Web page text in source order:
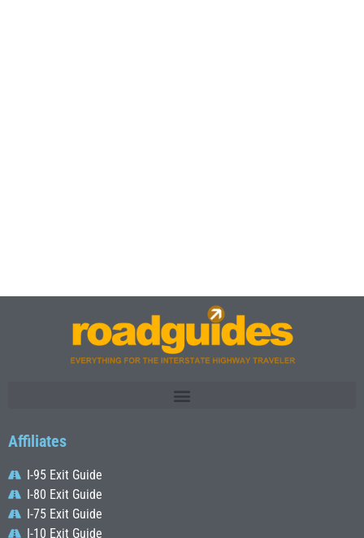
Affiliates
I-95 Exit Guide
I-80 Exit Guide
I-75 Exit Guide
I-10 Exit Guide